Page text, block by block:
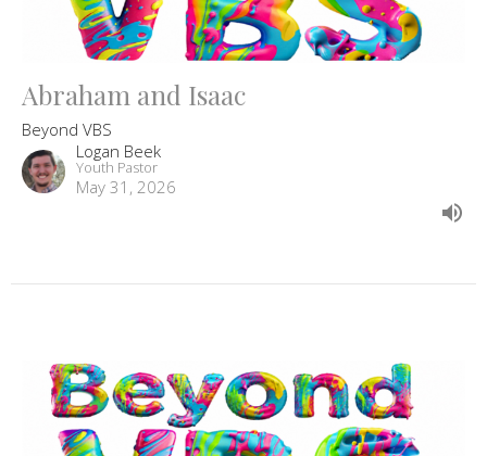
Abraham and Isaac
Beyond VBS
Logan Beek
Youth Pastor
May 31, 2026